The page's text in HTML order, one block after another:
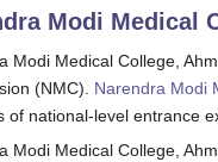
Modi Medical
Modi Medical College,
(NMC). Narendra Modi
of national-level entrance
Modi Medical College,